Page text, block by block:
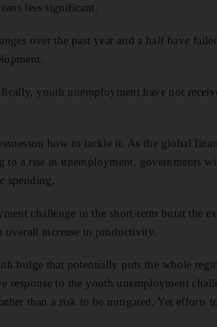
less significant.
over the past year and a half have
youth unemployment have not
how to tackle it. As the global
to a rise in unemployment, governments
spending.
challenge in the short-term butat the
overall increase in productivity.
bulge that potentially puts the whole
response to the youth unemployment
than a risk to be mitigated. Yet efforts